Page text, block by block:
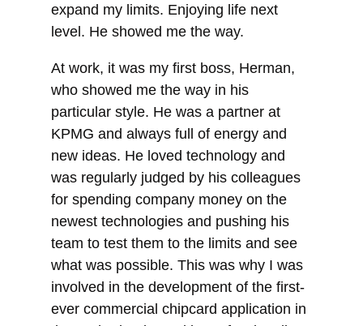
expand my limits. Enjoying life next
level. He showed me the way.
At work, it was my first boss, Herman,
who showed me the way in his
particular style. He was a partner at
KPMG and always full of energy and
new ideas. He loved technology and
was regularly judged by his colleagues
for spending company money on the
newest technologies and pushing his
team to test them to the limits and see
what was possible. This was why I was
involved in the development of the first-
ever commercial chipcard application in